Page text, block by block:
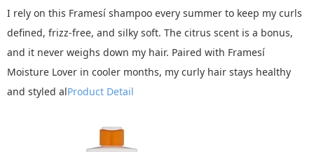
I rely on this Framesí shampoo every summer to keep my curls
defined, frizz-free, and silky soft. The citrus scent is a bonus,
and it never weighs down my hair. Paired with Framesí
Moisture Lover in cooler months, my curly hair stays healthy
and styled alProduct Detail